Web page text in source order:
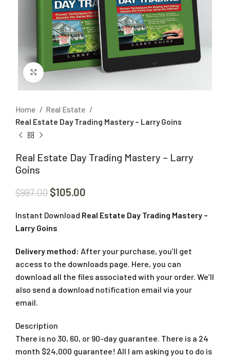
Click to enlarge
Home
Real Estate
Real Estate Day Trading Mastery – Larry Goins
Real Estate Day Trading Mastery – Larry
Goins
$997.00 $105.00
Instant Download Real Estate Day Trading Mastery –
Larry Goins
Delivery method: After your purchase, you’ll get
access to the downloads page. Here, you can
download all the files associated with your order. We’ll
also send a download notification email via your
email.
Description
There is no 30, 60, or 90-day guarantee. There is a 24
month $24,000 guarantee! All I am asking you to do is